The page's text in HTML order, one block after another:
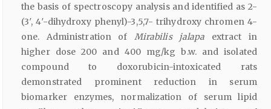
the basis of spectroscopy analysis and identified as 2-
(3′, 4′-dihydroxy phenyl)-3,5,7- trihydroxy chromen 4-
one. Administration of Mirabilis jalapa extract in
higher dose 200 and 400 mg/kg b.w. and isolated
compound to doxorubicin-intoxicated rats
demonstrated prominent reduction in serum
biomarker enzymes, normalization of serum lipid